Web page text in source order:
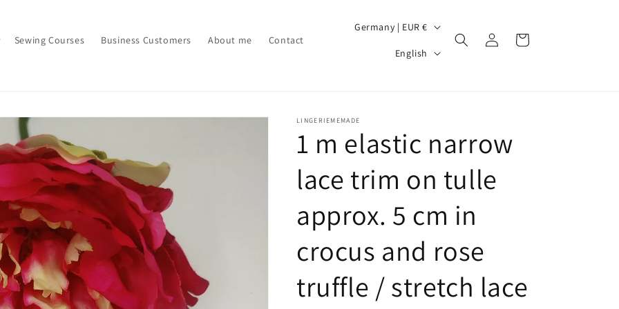
Sewing Courses Business Customers About me Contact
C
r
y
/
e
i
o
n
Germany | EUR €
u
a
g
English
Log
in
Cart
LINGERIEMEMADE
1 m elastic narrow
lace trim on tulle
approx. 5 cm in
crocus and rose
truffle / stretch lace